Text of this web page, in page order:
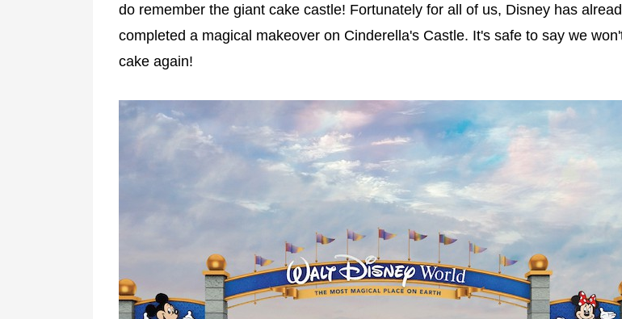
do remember the giant cake castle! Fortunately for all of us, Disney has
completed a magical makeover on Cinderella's Castle. It's safe to say we
cake again!